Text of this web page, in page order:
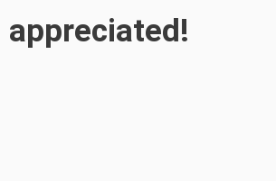
appreciated!